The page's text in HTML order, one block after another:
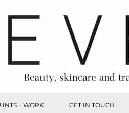
+ WORK GET IN TOUCH